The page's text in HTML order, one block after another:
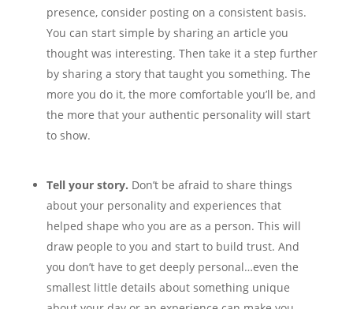
presence, consider posting on a consistent basis.
You can start simple by sharing an article you
thought was interesting. Then take it a step further
by sharing a story that taught you something. The
more you do it, the more comfortable you’ll be, and
the more that your authentic personality will start
to show.
Tell your story. Don’t be afraid to share things
about your personality and experiences that
helped shape who you are as a person. This will
draw people to you and start to build trust. And
you don’t have to get deeply personal…even the
smallest little details about something unique